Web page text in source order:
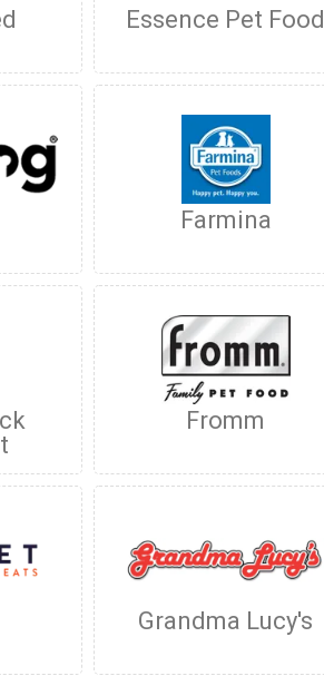
Essence Pet Food
Farmina
Fromm
Grandma Lucy's